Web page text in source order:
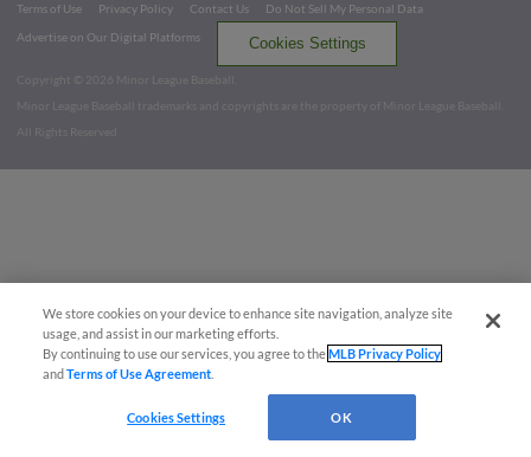
Terms of Use Privacy Policy Contact Us
Do Not Sell My Personal Data
Advertise on Our Digital Platforms
Cookies Settings
Copyright ©
2026 Minor League Baseball.
Minor League Baseball trademarks and copyrights are the property of Minor League Baseball.
All Rights Reserved
We store cookies on your device to enhance site navigation, analyze site
usage, and assist in our marketing efforts.
By continuing to use our services, you agree to theMLB Privacy Policy
andTerms of Use Agreement
Cookies Settings OK